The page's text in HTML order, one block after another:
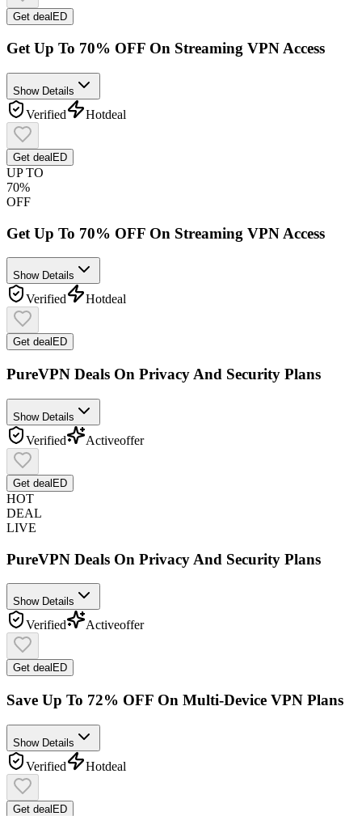
Get dealED
Get Up To 70% OFF On Streaming VPN Access
Show Details
Verified Hotdeal
Get deal ED
UP TO
70%
OFF
Get Up To 70% OFF On Streaming VPN Access
Show Details
Verified Hotdeal
Get deal ED
PureVPN Deals On Privacy And Security Plans
Show Details
Verified Activeoffer
Get deal ED
HOT
DEAL
LIVE
PureVPN Deals On Privacy And Security Plans
Show Details
Verified Activeoffer
Get deal ED
Save Up To 72% OFF On Multi-Device VPN Plans
Show Details
Verified Hotdeal
Get dealED